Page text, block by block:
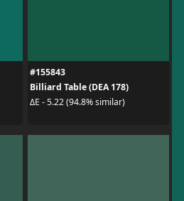
#155843
Billiard Table (DEA 178)
ΔE - 5.22 (94.8% similar)